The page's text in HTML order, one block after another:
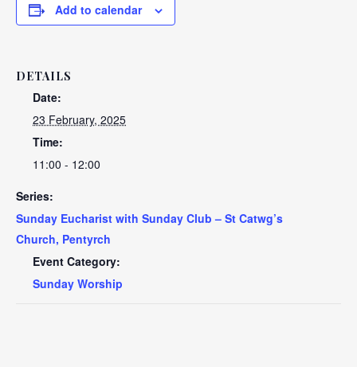
Add to calendar
DETAILS
Date:
23 February, 2025
Time:
11:00 - 12:00
Series:
Sunday Eucharist with Sunday Club – St Catwg’s
Church, Pentyrch
Event Category:
Sunday Worship